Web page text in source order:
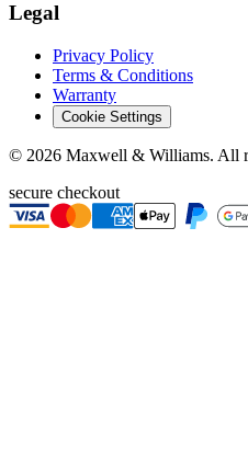
Legal
Privacy Policy
Terms & Conditions
Warranty
Cookie Settings
© 2026 Maxwell & Williams. All
secure checkout